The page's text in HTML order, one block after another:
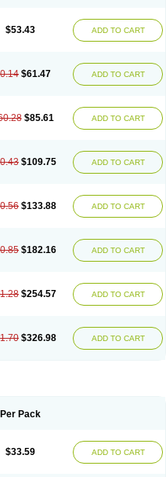
$53.43 ADD TO CART
$61.47 ADD TO CART
$85.61 ADD TO CART
$109.75 ADD TO CART
$133.88 ADD TO CART
$182.16 ADD TO CART
$254.57 ADD TO CART
$326.98 ADD TO CART
Per Pack
$33.59 ADD TO CART